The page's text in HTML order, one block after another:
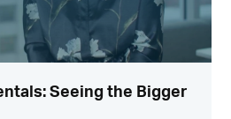
Seeing the Bigger